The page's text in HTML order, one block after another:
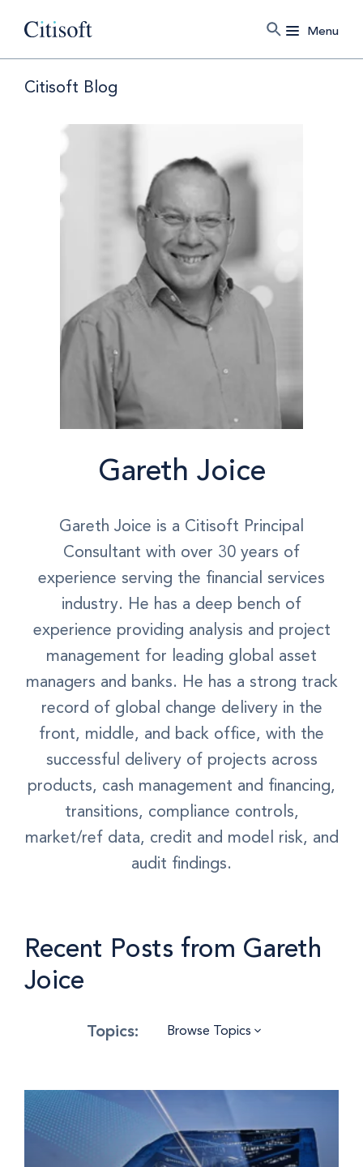
Menu
Citisoft Blog
Gareth Joice
Gareth Joice is a Citisoft Principal
Consultant with over 30 years of
experience serving the financial services
industry. He has a deep bench of
experience providing analysis and project
management for leading global asset
managers and banks. He has a strong track
record of global change delivery in the
front, middle, and back office, with the
successful delivery of projects across
products, cash management and financing,
transitions, compliance controls,
market/ref data, credit and model risk, and
audit findings.
Recent Posts from Gareth
Joice
Browse Topics